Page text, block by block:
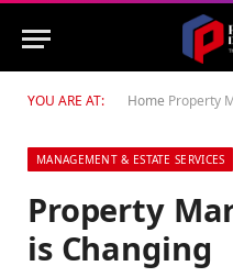
YOU ARE AT: Home Property
MANAGEMENT & ESTATE SERVICES
Property
is Changing